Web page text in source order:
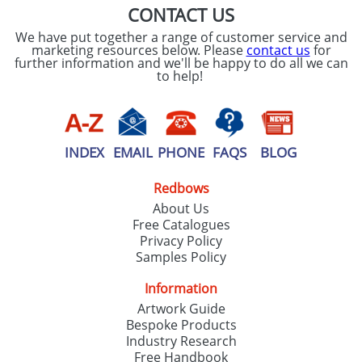
CONTACT US
We have put together a range of customer service and
marketing resources below. Please contact us for
further information and we'll be happy to do all we can
to help!
INDEX EMAIL PHONE FAQS BLOG
Redbows
About Us
Free Catalogues
Privacy Policy
Samples Policy
Information
Artwork Guide
Bespoke Products
Industry Research
Free Handbook